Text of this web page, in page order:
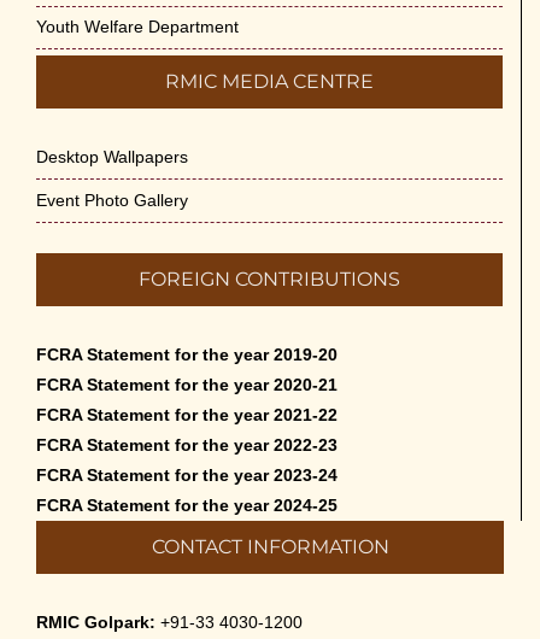
Yogasana Course : July to December 2026
May 14th, 2026
Admission to Language Courses other than
English – 2026
May 12th, 2026
Admissions to Civil Service Coaching Wing
Youth Welfare Department
RMIC MEDIA CENTRE
Desktop Wallpapers
Event Photo Gallery
FOREIGN CONTRIBUTIONS
FCRA Statement for the year 2019-20
FCRA Statement for the year 2020-21
FCRA Statement for the year 2021-22
FCRA Statement for the year 2022-23
FCRA Statement for the year 2023-24
FCRA Statement for the year 2024-25
CONTACT INFORMATION
RMIC Golpark: +91-33 4030-1200